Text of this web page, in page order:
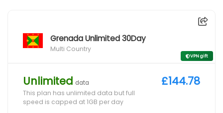
Grenada Unlimited 30Day
Multi Country
VPN gift
Unlimited data
This plan has unlimited data but full
speed is capped at 1GB per day
£144.78